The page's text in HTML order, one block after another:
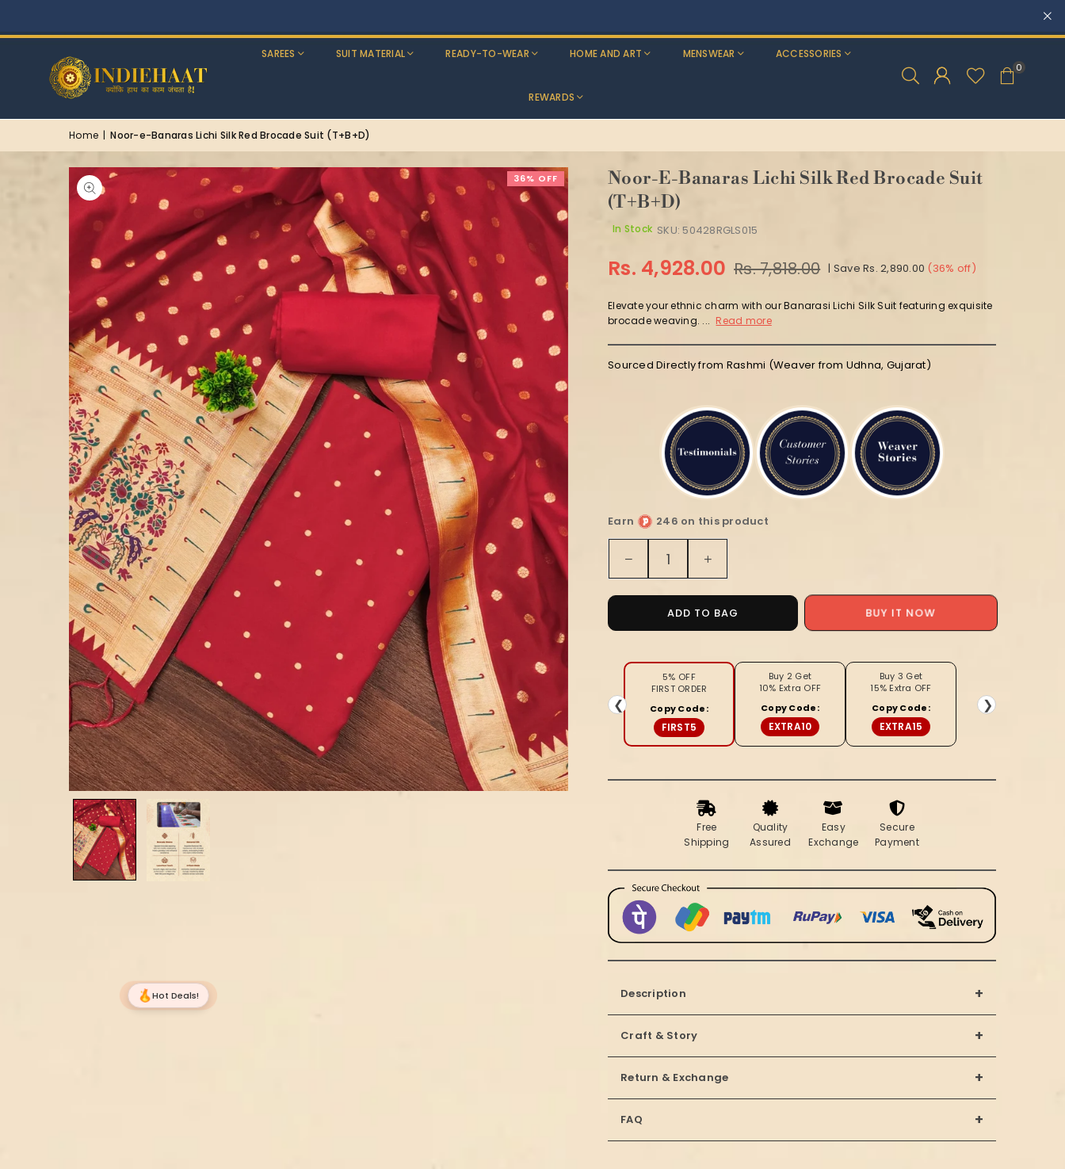
SAREES SUIT MATERIAL READY-TO-WEAR HOME AND ART MENSWEAR ACCESSORIES
REWARDS
0
Home | Noor-e-Banaras Lichi Silk Red Brocade Suit (T+B+D)
36% OFF
Noor-E-Banaras Lichi Silk Red Brocade Suit
(T+B+D)
In Stock SKU:50428RGLS015
Regular
Rs. 4,928.00 Rs. 7,818.00 | Save Rs. 2,890.00 (36% off)
Elevate your ethnic charm with our Banarasi Lichi Silk Suit featuring exquisite
brocade weaving. ... Read more
Sourced Directly from Rashmi (Weaver from Udhna, Gujarat)
Earn
246 on this product
Quantity
Decrease
quantity
for
Noor-
e-
Lichi
Red
Brocade
Suit
(T+B+D)
Increase
quantity
for
Noor-
e-
Lichi
Brocade
(T+B+D)
ADD TO BAG BUY IT NOW
❮
5% OFF
FIRST ORDER
Copy Code:
FIRST5
Buy 2 Get
10% Extra OFF
Copy Code:
EXTRA10
Buy 3 Get
15% Extra OFF
Copy Code:
EXTRA15
❯
Free
Shipping
Quality
Assured
Easy
Exchange
Secure
Payment
Description +
Craft & Story +
Return & Exchange +
FAQ +
Hot Deals!